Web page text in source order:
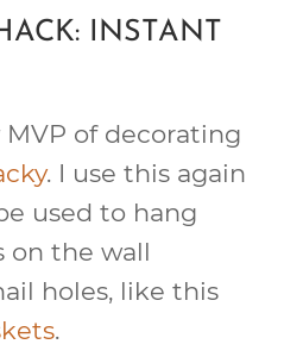
INSTANT
MVP of decorating
. I use this again
used to hang
the wall
holes, like this
.